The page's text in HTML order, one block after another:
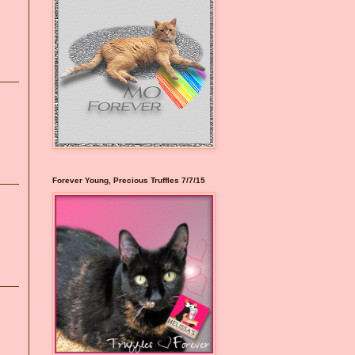
Forever Young, Precious Truffles 7/7/15